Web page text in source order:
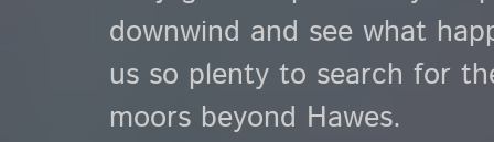
downwind and see what
us so plenty to search for
moors beyond Hawes.